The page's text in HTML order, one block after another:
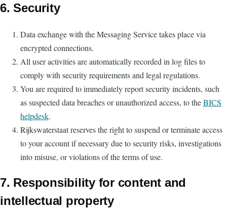
6. Security
Data exchange with the Messaging Service takes place via
encrypted connections.
All user activities are automatically recorded in log files to
comply with security requirements and legal regulations.
You are required to immediately report security incidents, such
as suspected data breaches or unauthorized access, to theBICS
helpdesk.
Rijkswaterstaat reserves the right to suspend or terminate access
to your account if necessary due to security risks, investigations
into misuse, or violations of the terms of use.
7. Responsibility for content and
intellectual property